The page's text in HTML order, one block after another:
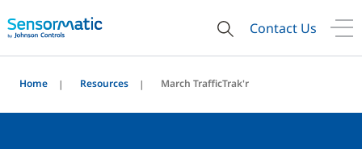
Contact Us
Home Resources March TrafficTrak'r